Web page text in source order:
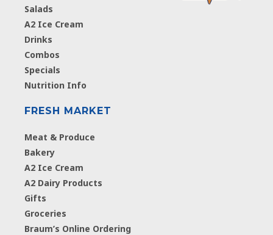
Salads
A2 Ice Cream
Drinks
Combos
Specials
Nutrition Info
FRESH MARKET
Meat & Produce
Bakery
A2 Ice Cream
A2 Dairy Products
Gifts
Groceries
Braum’s Online Ordering